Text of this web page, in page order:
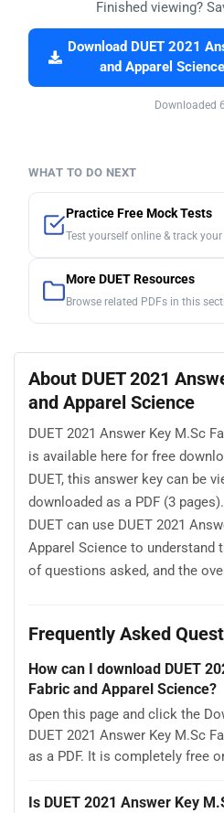
Finished viewing?
Download DUET 2021
and Apparel
Downloaded
WHAT TO DO NEXT
Practice Free Mock Tests
Test yourself online & track
More DUET Resources
Browse related PDFs in this
About DUET 2021
and Apparel Science
DUET 2021 Answer Key M.Sc
is available here for free
DUET, this answer key can be
downloaded as a PDF (3
DUET can use DUET 2021
Apparel Science to understand
of questions asked, and the
Frequently Asked
How can I download DUET
Fabric and Apparel Science?
Open this page and click the
DUET 2021 Answer Key M.Sc
as a PDF. It is completely free
Is DUET 2021 Answer Key